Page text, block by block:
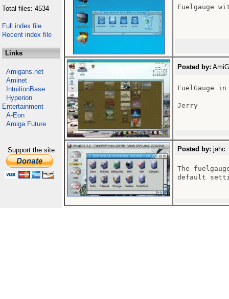
Total files: 4534
Full index file
Recent index file
Links
Amigans.net
Aminet
IntuitionBase
Hyperion
Entertainment
A-Eon
Amiga Future
Support the site
Fuelgauge
Posted by:
FuelGauge
Jerry
Posted by: jahc
The
default